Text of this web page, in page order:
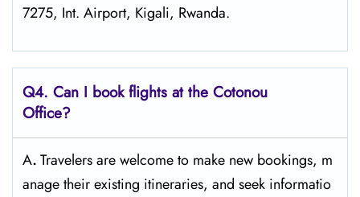
7275, Int. Airport, Kigali, Rwanda.
Q4. Can I book flights at the Cotonou
Office?
A.Travelers​‍​‌‍​‍‌​‍​‌‍​‍‌ are welcome to make new bookings, m
anage their existing itineraries, and seek informatio